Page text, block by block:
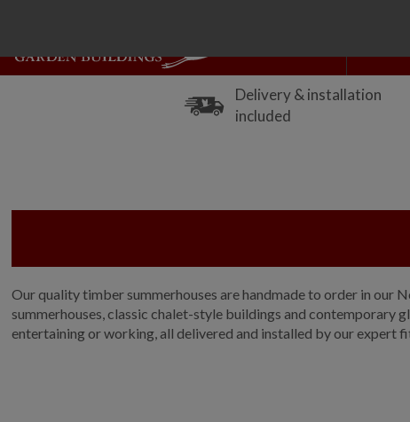
Delivery & installation
included
Our quality timber summerhouses are handmade to order in
summerhouses, classic chalet-style buildings and contemporary
entertaining or working, all delivered and installed by our expert